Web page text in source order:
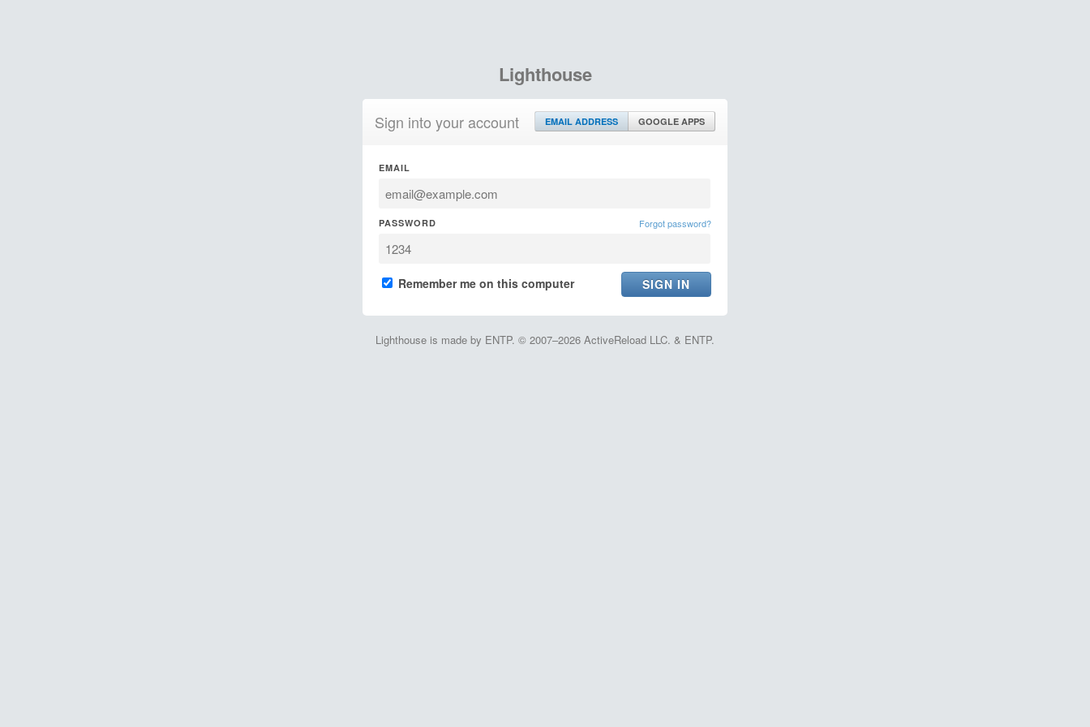
Lighthouse
Sign into your account EMAIL ADDRESS GOOGLE APPS
EMAIL
PASSWORD Forgot password?
Remember me on this computer
Lighthouse is made by ENTP. © 2007–2026 ActiveReload LLC. & ENTP.